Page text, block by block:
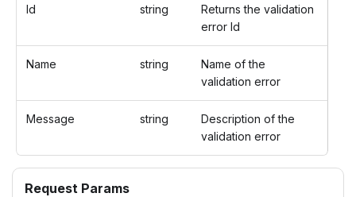
Id string
Returns the validation
error Id
Name string
Name of the
validation error
Message string
Description of the
validation error
Request Params